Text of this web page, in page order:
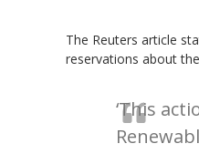
The Reuters article
reservations about
‘This